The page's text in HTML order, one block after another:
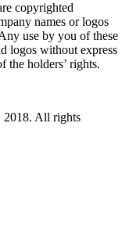
copyrighted
names or logos
use by you of these
logos without express
the holders’ rights.
All rights